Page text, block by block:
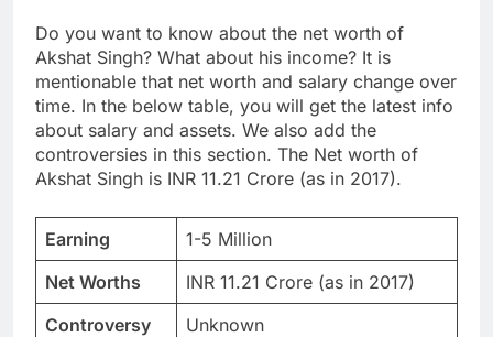
Do you want to know about the net worth of
Akshat Singh? What about his income? It is
mentionable that net worth and salary change over
time. In the below table, you will get the latest info
about salary and assets. We also add the
controversies in this section. The Net worth of
Akshat Singh is INR 11.21 Crore (as in 2017).
Earning
1-5 Million
Net Worths
INR 11.21 Crore (as in 2017)
Controversy
Unknown